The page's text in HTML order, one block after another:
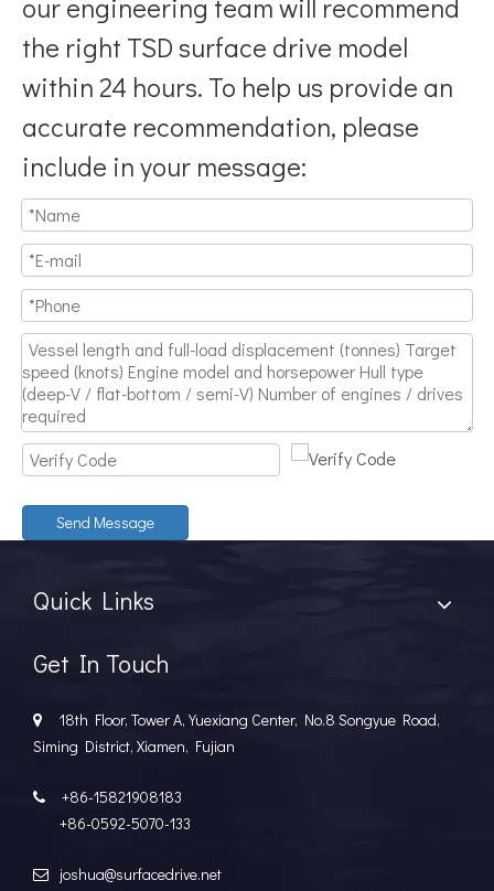
the right TSD surface drive model
within 24 hours. To help us provide an
accurate recommendation, please
include in your message:
Send Message
Quick Links
Get In Touch

18th Floor, Tower A, Yuexiang Center, No.8 Songyue Road,
Siming District, Xiamen, Fujian

+86-15821908183
+86-0592-5070-133
 joshua@surfacedrive.net